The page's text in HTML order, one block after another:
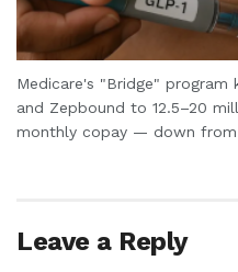
Medicare's "Bridge" program
and Zepbound to 12.5–20
monthly copay — down
Leave a Reply